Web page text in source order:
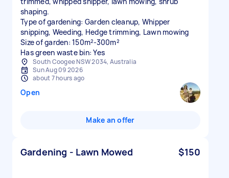
shaping.
Type of gardening: Garden cleanup, Whipper
snipping, Weeding, Hedge trimming, Lawn mowing
Size of garden: 150m²-300m²
Has green waste bin: Yes
South Coogee NSW 2034, Australia
Sun Aug 09 2026
about 7 hours ago
Open
Make an offer
Gardening - Lawn Mowed $150